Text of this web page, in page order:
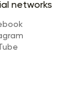
networks